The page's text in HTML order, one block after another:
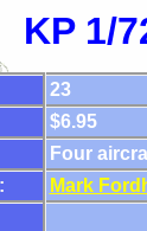
KP 1/
23
$6.95
Four
Mark